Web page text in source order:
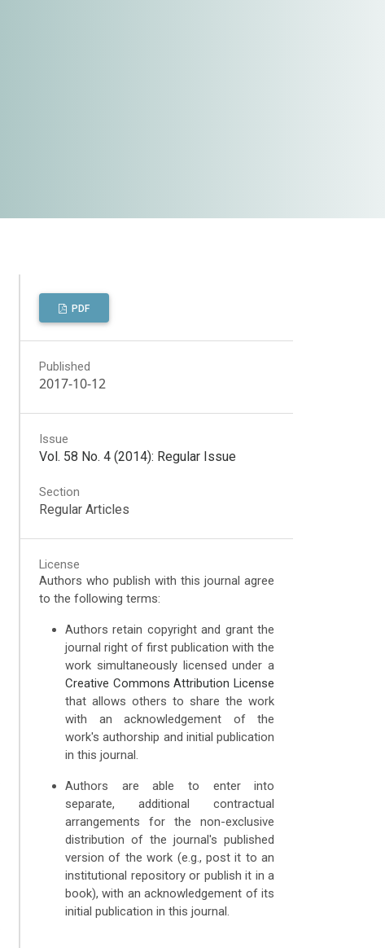
PDF
Published
2017-10-12
Issue
Vol. 58 No. 4 (2014): Regular Issue
Section
Regular Articles
License
Authors who publish with this journal agree
to the following terms:
Authors retain copyright and grant the
journal right of first publication with the
work simultaneously licensed under a
Creative Commons Attribution License
that allows others to share the work
with an acknowledgement of the
work's authorship and initial publication
in this journal.
Authors are able to enter into
separate, additional contractual
arrangements for the non-exclusive
distribution of the journal's published
version of the work (e.g., post it to an
institutional repository or publish it in a
book), with an acknowledgement of its
initial publication in this journal.